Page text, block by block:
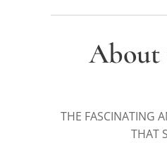
About
THE FASCINATING
THAT